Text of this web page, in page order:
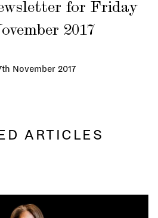
LOGIN
for Friday
2017
November 2017
ARTICLES